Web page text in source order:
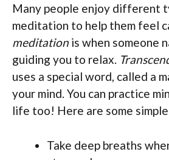
Many people enjoy different
meditation to help them feel
meditation is when someone
guiding you to relax.
uses a special word, called a
your mind. You can practice
life too! Here are some
Take deep breaths